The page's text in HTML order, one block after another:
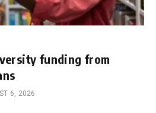
funding from
6, 2026